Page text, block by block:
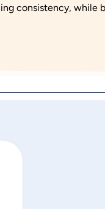
consistency, while